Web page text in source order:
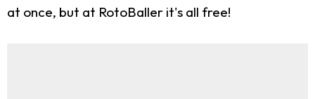
at once, but at RotoBaller it's all free!